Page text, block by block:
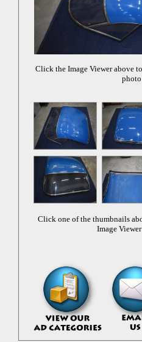
Click the Image Viewer above
photo
Click one of the thumbnails
Image